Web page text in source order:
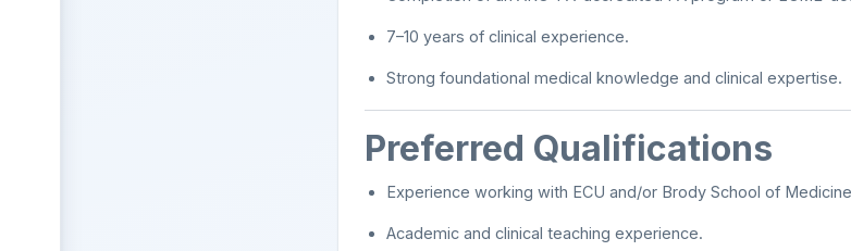
7–10 years of clinical experience.
Strong foundational medical knowledge and clinical expertise.
Preferred Qualifications
Experience working with ECU and/or Brody School of
Academic and clinical teaching experience.